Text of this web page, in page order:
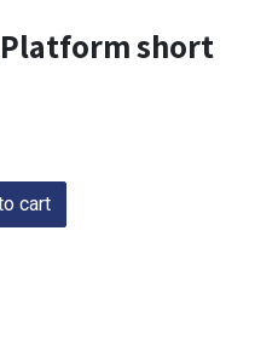
Platform short
cart